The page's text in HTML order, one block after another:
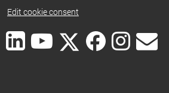
Edit cookie consent